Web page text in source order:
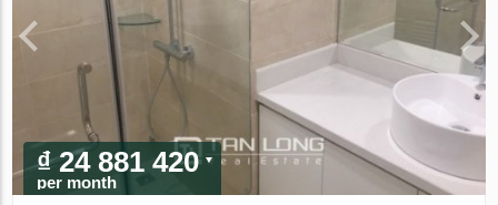
₫ 24 881 420
per month